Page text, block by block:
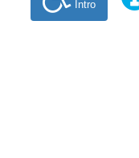
Intro